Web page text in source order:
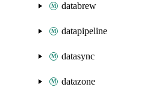
databrew
datapipeline
datasync
datazone